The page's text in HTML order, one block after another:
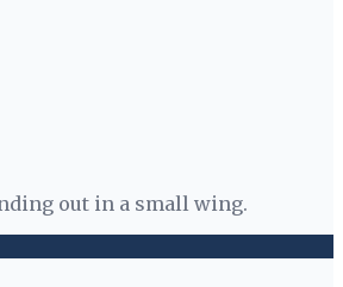
out in a small wing.